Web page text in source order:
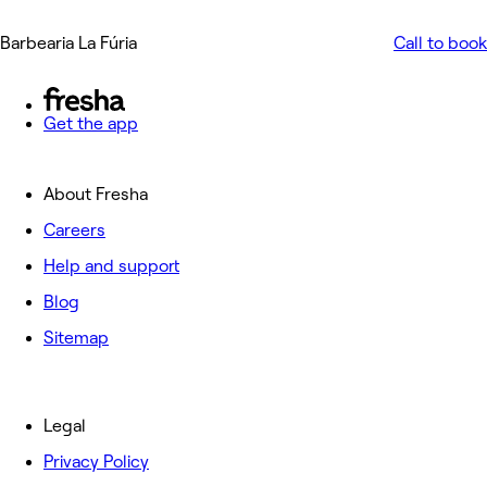
Barbearia La Fúria Call to book
Get the app
About Fresha
Careers
Help and support
Blog
Sitemap
Legal
Privacy Policy